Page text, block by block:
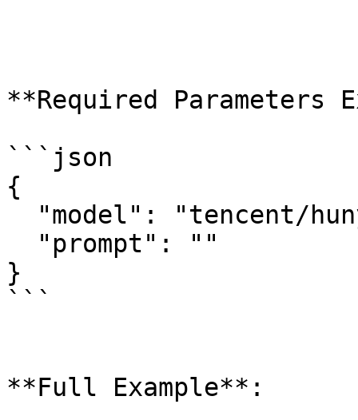
**Required Parameters
```json
{
}
```
**Full Example**: